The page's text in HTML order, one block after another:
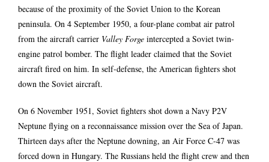
because of the proximity of the Soviet Union to the Korean
peninsula. On 4 September 1950, a four-plane combat air patrol
from the aircraft carrier Valley Forge intercepted a Soviet twin-
engine patrol bomber. The flight leader claimed that the Soviet
aircraft fired on him. In self-defense, the American fighters shot
down the Soviet aircraft.
On 6 November 1951, Soviet fighters shot down a Navy P2V
Neptune flying on a reconnaissance mission over the Sea of Japan.
Thirteen days after the Neptune downing, an Air Force C-47 was
forced down in Hungary. The Russians held the flight crew and then